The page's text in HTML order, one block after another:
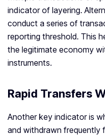
indicator of layering.
conduct a series of
reporting threshold. This
the legitimate economy
instruments.
Rapid Transfers
Another key indicator is
and withdrawn frequently